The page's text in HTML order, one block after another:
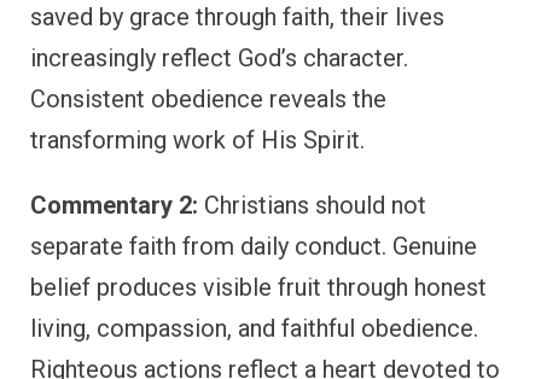
saved by grace through faith, their lives
increasingly reflect God’s character.
Consistent obedience reveals the
transforming work of His Spirit.
Commentary 2: Christians should not
separate faith from daily conduct. Genuine
belief produces visible fruit through honest
living, compassion, and faithful obedience.
Righteous actions reflect a heart devoted to